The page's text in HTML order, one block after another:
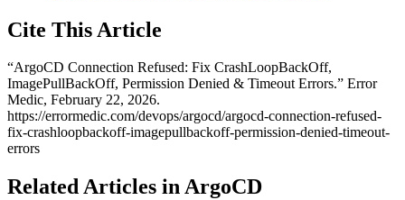
Cite This Article
“ArgoCD Connection Refused: Fix CrashLoopBackOff,
ImagePullBackOff, Permission Denied & Timeout Errors.” Error
Medic, February 22, 2026.
https://errormedic.com/devops/argocd/argocd-connection-refused-
fix-crashloopbackoff-imagepullbackoff-permission-denied-timeout-
errors
Related Articles in ArgoCD